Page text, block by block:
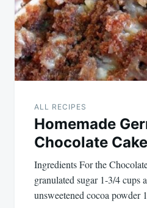
ALL RECIPES
Homemade
Chocolate Cake
Ingredients For the
granulated sugar 1-3/4 cups
unsweetened cocoa powder